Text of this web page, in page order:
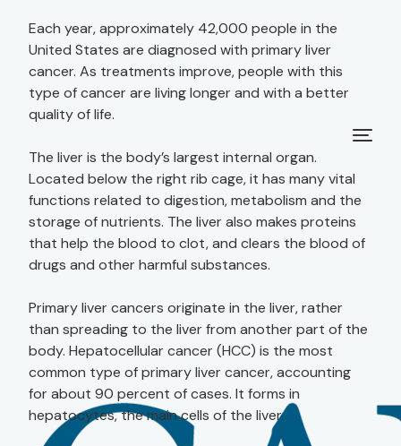
Each year, approximately 42,000 people in the
United States are diagnosed with primary liver
cancer. As treatments improve, people with this
type of cancer are living longer and with a better
quality of life.
The liver is the body’s largest internal organ.
Located below the right rib cage, it has many vital
functions related to digestion, metabolism and the
storage of nutrients. The liver also makes proteins
that help the blood to clot, and clears the blood of
drugs and other harmful substances.
Primary liver cancers originate in the liver, rather
than spreading to the liver from another part of the
body. Hepatocellular cancer (HCC) is the most
common type of primary liver cancer, accounting
for about 90 percent of cases. It forms in
hepatocytes, the main cells of the liver.